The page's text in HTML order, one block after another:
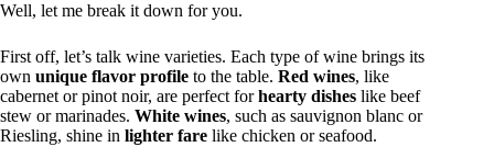
Well, let me break it down for you.
First off, let’s talk wine varieties. Each type of wine brings its
own unique flavor profile to the table. Red wines, like
cabernet or pinot noir, are perfect forhearty dishes like beef
stew or marinades. White wines, such as sauvignon blanc or
Riesling, shine in lighter fare like chicken or seafood.